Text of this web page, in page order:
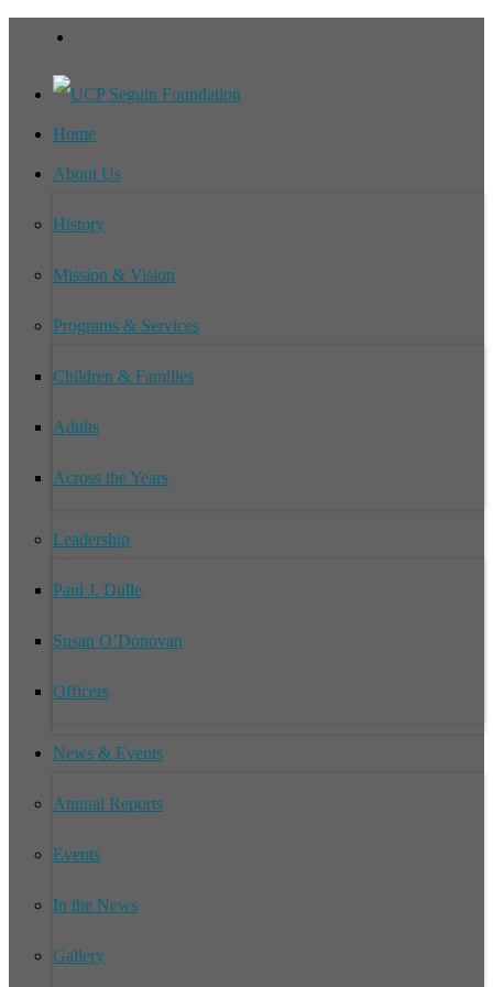
Home
About Us
History
Mission & Vision
Programs & Services
Children & Families
Adults
Across the Years
Leadership
Paul J. Dulle
Susan O’Donovan
Officers
News & Events
Annual Reports
Events
In the News
Gallery